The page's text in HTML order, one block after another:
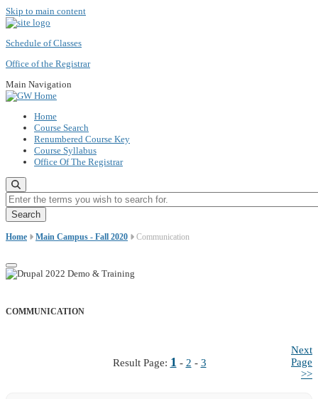
Skip to main content
Schedule of Classes
Office of the Registrar
Main Navigation
Home
Course Search
Renumbered Course Key
Course Syllabus
Office Of The Registrar
Enter the terms you wish to search for.
Home Main Campus - Fall 2020 Communication
COMMUNICATION
Result Page: 1 - 2 - 3
Next
Page
>>